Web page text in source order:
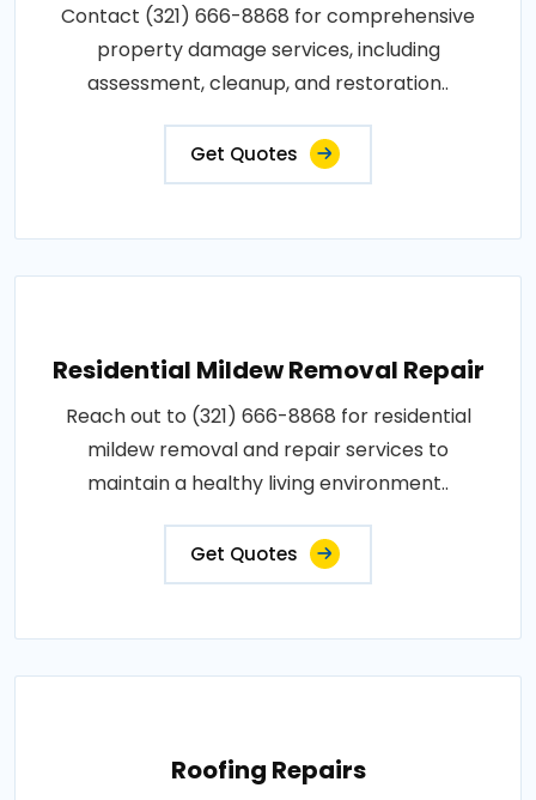
Contact (321) 666-8868 for comprehensive
property damage services, including
assessment, cleanup, and restoration..
Get Quotes
Residential Mildew Removal Repair
Reach out to (321) 666-8868 for residential
mildew removal and repair services to
maintain a healthy living environment..
Get Quotes
Roofing Repairs